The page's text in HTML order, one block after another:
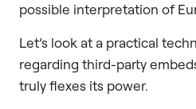
possible interpretation of
Let’s look at a practical
regarding third-party
truly flexes its power.